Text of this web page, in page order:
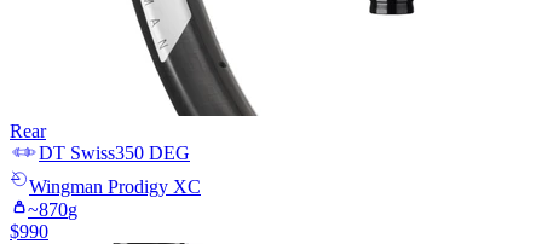
Rear
DT Swiss350 DEG
Wingman Prodigy XC
~870g
$990